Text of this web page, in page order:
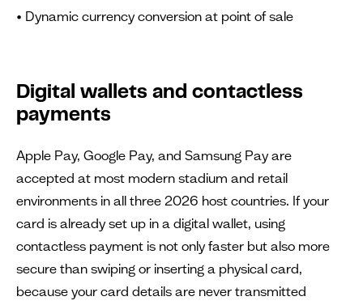
• Dynamic currency conversion at point of sale
Digital wallets and contactless
payments
Apple Pay, Google Pay, and Samsung Pay are
accepted at most modern stadium and retail
environments in all three 2026 host countries. If your
card is already set up in a digital wallet, using
contactless payment is not only faster but also more
secure than swiping or inserting a physical card,
because your card details are never transmitted